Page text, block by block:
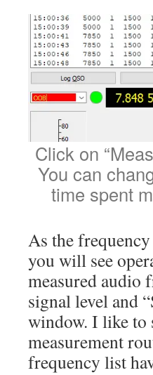
Click on
You can
time spent
As the
you will see
measured audio
signal level and
window. I like to
measurement
frequency list